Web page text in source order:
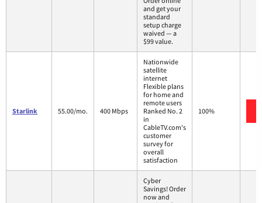
and get your
standard
setup charge
waived — a
$99 value.
Starlink 55.00/mo. 400 Mbps
Nationwide
satellite
internet
Flexible plans
for home and
remote users
Ranked No. 2
in
CableTV.com's
customer
survey for
overall
satisfaction
100%
Cyber
Savings! Order
now and